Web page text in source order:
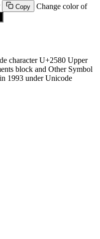
Copy
Change color of
character U+2580 Upper
block and Other Symbol
1993 under Unicode